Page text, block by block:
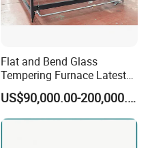
Flat and Bend Glass
Tempering Furnace Latest
Price of Glass Tempering
Machine
US$90,000.00-200,000.00